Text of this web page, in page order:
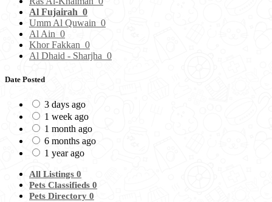
Al Fujairah 0
Umm Al Quwain 0
Al Ain 0
Khor Fakkan 0
Al Dhaid - Sharjha 0
Date Posted
3 days ago
1 week ago
1 month ago
6 months ago
1 year ago
All Listings 0
Pets Classifieds 0
Pets Directory 0